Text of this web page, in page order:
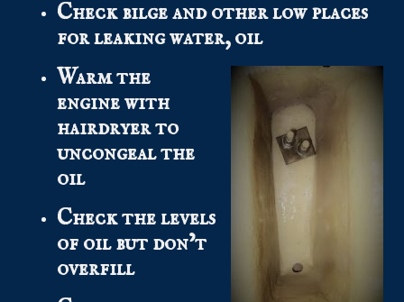
Check bilge and other low places
for leaking water, oil
Warm the
engine with
hairdryer to
uncongeal the
oil
Check the levels
of oil but don’t
overfill